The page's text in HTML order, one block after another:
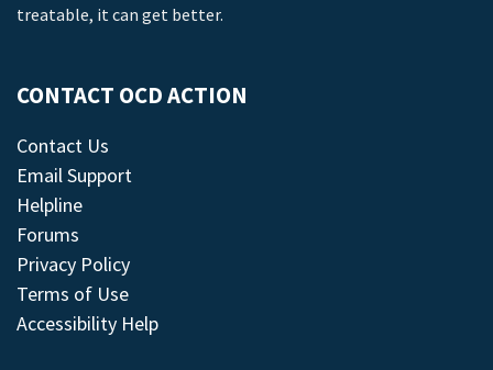
treatable, it can get better.
CONTACT OCD ACTION
Contact Us
Email Support
Helpline
Forums
Privacy Policy
Terms of Use
Accessibility Help